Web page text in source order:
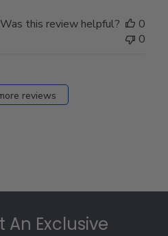
Was this review helpful?
0
0
reviews
An Exclusive